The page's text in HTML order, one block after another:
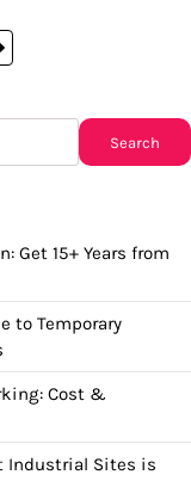
Search
Get 15+ Years from
to Temporary
Cost &
Industrial Sites is